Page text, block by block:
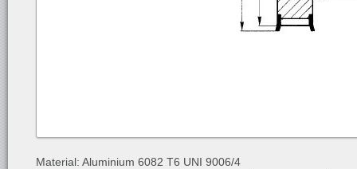
Material: Aluminium 6082 T6 UNI 9006/4